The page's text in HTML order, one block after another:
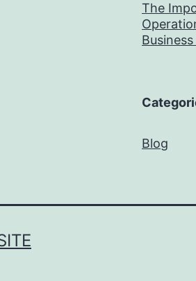
The
Blog